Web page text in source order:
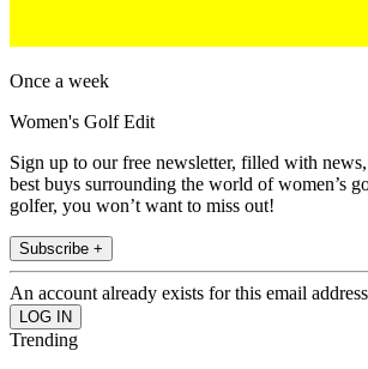
Once a week
Women's Golf Edit
Sign up to our free newsletter, filled with
best buys surrounding the world of women’s
golfer, you won’t want to miss out!
Subscribe +
An account already exists for this email
Trending